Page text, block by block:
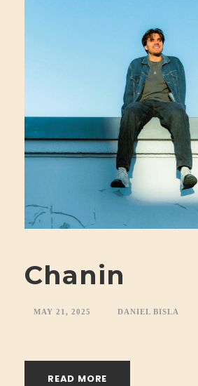
Chanin
MAY 21, 2025 DANIEL BISLA
READ MORE